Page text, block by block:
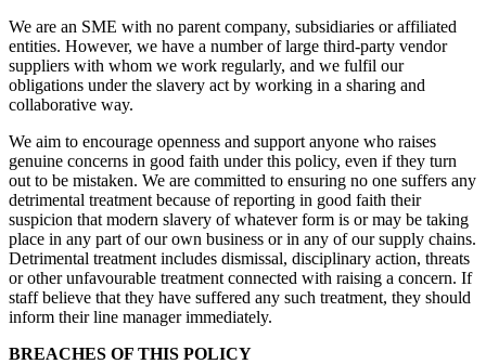
We are an SME with no parent company, subsidiaries or affiliated
entities. However, we have a number of large third-party vendor
suppliers with whom we work regularly, and we fulfil our
obligations under the slavery act by working in a sharing and
collaborative way.
We aim to encourage openness and support anyone who raises
genuine concerns in good faith under this policy, even if they turn
out to be mistaken. We are committed to ensuring no one suffers any
detrimental treatment because of reporting in good faith their
suspicion that modern slavery of whatever form is or may be taking
place in any part of our own business or in any of our supply chains.
Detrimental treatment includes dismissal, disciplinary action, threats
or other unfavourable treatment connected with raising a concern. If
staff believe that they have suffered any such treatment, they should
inform their line manager immediately.
BREACHES OF THIS POLICY